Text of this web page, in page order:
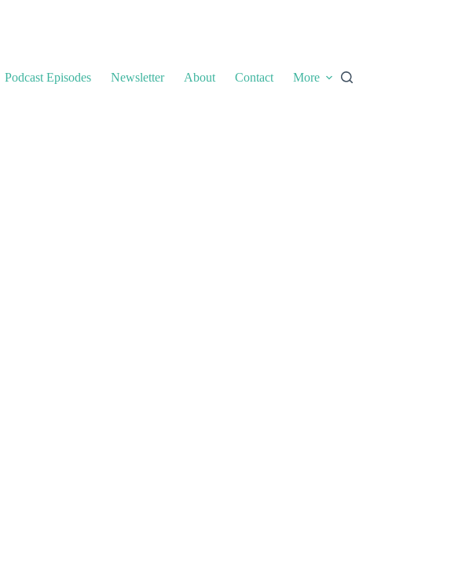
Podcast Episodes Newsletter About Contact More